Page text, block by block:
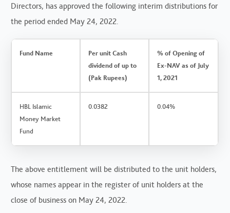
Directors, has approved the following interim distributions for
the period ended May 24, 2022.
Fund Name
Per unit Cash
dividend of up to
(Pak Rupees)
% of Opening of
Ex-NAV as of July
1, 2021
HBL Islamic
Money Market
Fund
0.0382 0.04%
The above entitlement will be distributed to the unit holders,
whose names appear in the register of unit holders at the
close of business on May 24, 2022.